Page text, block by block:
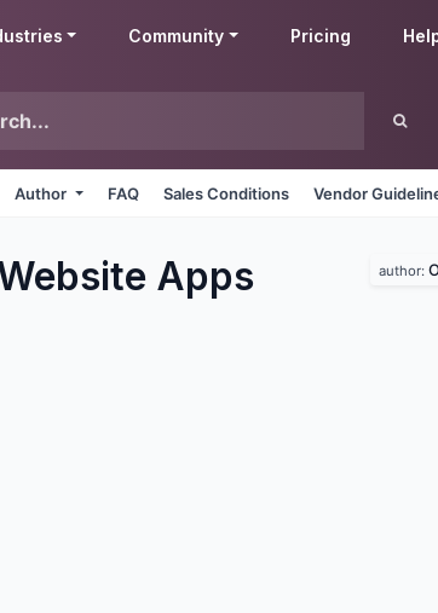
Community Pricing
Author FAQ Sales Conditions Vendor
Apps author: